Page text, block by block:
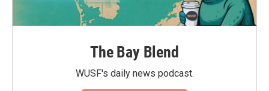
The Bay Blend
WUSF's daily news podcast.